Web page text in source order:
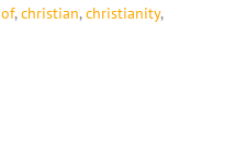
,christian,christianity,